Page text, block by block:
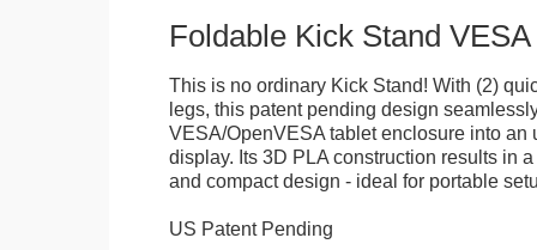
Foldable Kick Stand
This is no ordinary Kick Stand! With (2)
legs, this patent pending design
VESA/OpenVESA tablet enclosure into an
display. Its 3D PLA construction results in
and compact design - ideal for portable
US Patent Pending